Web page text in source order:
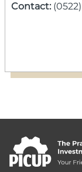
Contact: